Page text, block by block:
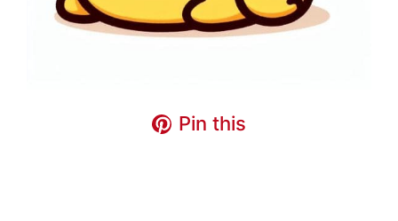
Pin this